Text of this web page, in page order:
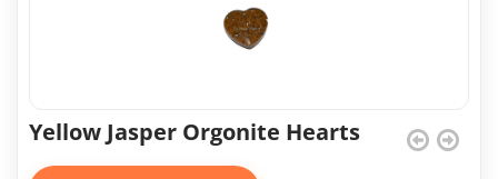
Yellow Jasper Orgonite Hearts